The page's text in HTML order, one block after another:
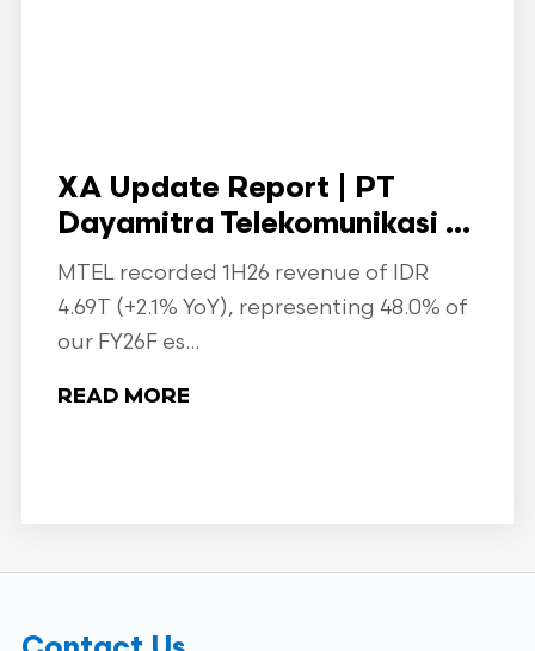
XA Update Report | PT
Dayamitra Telekomunikasi ...
MTEL recorded 1H26 revenue of IDR
4.69T (+2.1% YoY), representing 48.0% of
our FY26F es...
READ MORE